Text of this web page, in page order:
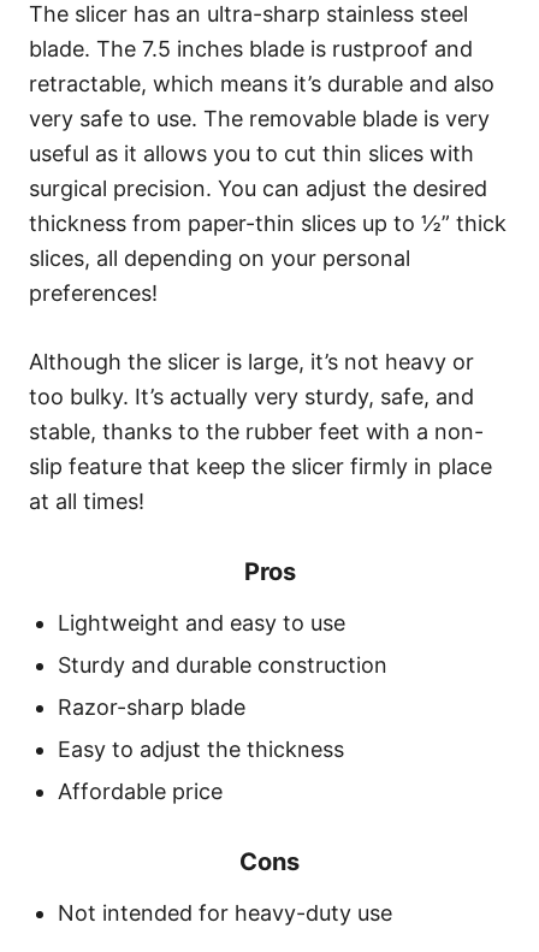
The slicer has an ultra-sharp stainless steel
blade. The 7.5 inches blade is rustproof and
retractable, which means it’s durable and also
very safe to use. The removable blade is very
useful as it allows you to cut thin slices with
surgical precision. You can adjust the desired
thickness from paper-thin slices up to ½” thick
slices, all depending on your personal
preferences!
Although the slicer is large, it’s not heavy or
too bulky. It’s actually very sturdy, safe, and
stable, thanks to the rubber feet with a non-
slip feature that keep the slicer firmly in place
at all times!
Pros
Lightweight and easy to use
Sturdy and durable construction
Razor-sharp blade
Easy to adjust the thickness
Affordable price
Cons
Not intended for heavy-duty use